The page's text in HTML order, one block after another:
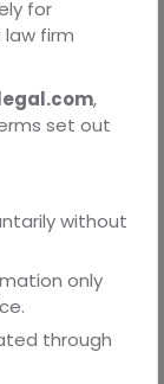
designed
processes
India.
up,we provide
compliance
matters:
strategy–
for
law firm
,
set out
without
only
through